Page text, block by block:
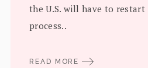
the U.S. will have to
process..
READ MORE